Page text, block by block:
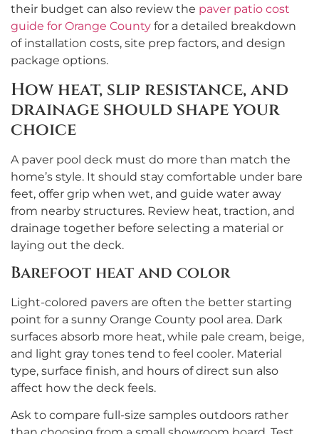
their budget can also review the paver patio cost
guide for Orange County for a detailed breakdown
of installation costs, site prep factors, and design
package options.
How heat, slip resistance, and
drainage should shape your
choice
A paver pool deck must do more than match the
home’s style. It should stay comfortable under bare
feet, offer grip when wet, and guide water away
from nearby structures. Review heat, traction, and
drainage together before selecting a material or
laying out the deck.
Barefoot heat and color
Light-colored pavers are often the better starting
point for a sunny Orange County pool area. Dark
surfaces absorb more heat, while pale cream, beige,
and light gray tones tend to feel cooler. Material
type, surface finish, and hours of direct sun also
affect how the deck feels.
Ask to compare full-size samples outdoors rather